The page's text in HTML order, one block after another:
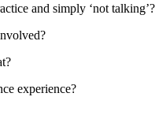
and simply ‘not talking’?
experience?